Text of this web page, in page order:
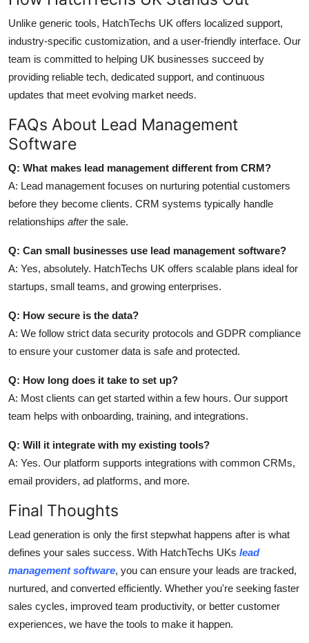
Unlike generic tools, HatchTechs UK offers localized support,
industry-specific customization, and a user-friendly interface. Our
team is committed to helping UK businesses succeed by
providing reliable tech, dedicated support, and continuous
updates that meet evolving market needs.
FAQs About Lead Management
Software
Q: What makes lead management different from CRM?
A: Lead management focuses on nurturing potential customers
before they become clients. CRM systems typically handle
relationships afterthe sale.
Q: Can small businesses use lead management software?
A: Yes, absolutely. HatchTechs UK offers scalable plans ideal for
startups, small teams, and growing enterprises.
Q: How secure is the data?
A: We follow strict data security protocols and GDPR compliance
to ensure your customer data is safe and protected.
Q: How long does it take to set up?
A: Most clients can get started within a few hours. Our support
team helps with onboarding, training, and integrations.
Q: Will it integrate with my existing tools?
A: Yes. Our platform supports integrations with common CRMs,
email providers, ad platforms, and more.
Final Thoughts
Lead generation is only the first stepwhat happens after is what
defines your sales success. With HatchTechs UKs lead
management software, you can ensure your leads are tracked,
nurtured, and converted efficiently. Whether you're seeking faster
sales cycles, improved team productivity, or better customer
experiences, we have the tools to make it happen.